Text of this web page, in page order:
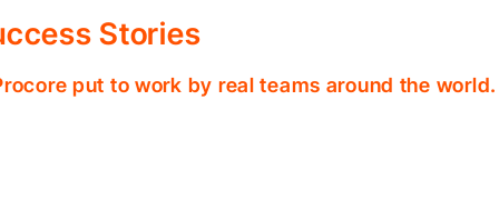
Stories
put to work by real teams around the world.